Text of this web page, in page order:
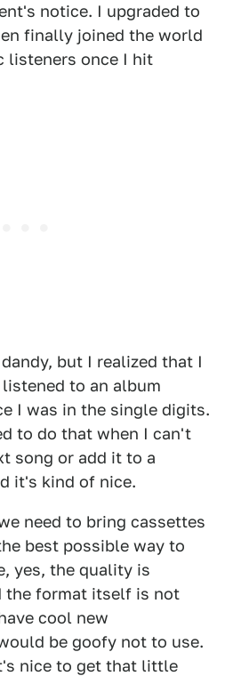
notice. I upgraded to
finally joined the world
listeners once I hit
but I realized that I
to an album
I was in the single digits.
to do that when I can't
song or add it to a
it's kind of nice.
need to bring cassettes
best possible way to
yes, the quality is
the format itself is not
cool new
be goofy not to use.
nice to get that little